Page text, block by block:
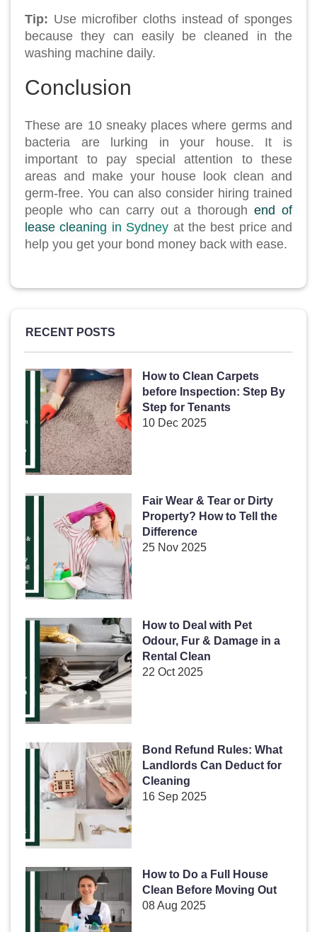
Tip: Use microfiber cloths instead of sponges
because they can easily be cleaned in the
washing machine daily.
Conclusion
These are 10 sneaky places where germs and
bacteria are lurking in your house. It is
important to pay special attention to these
areas and make your house look clean and
germ-free. You can also consider hiring trained
people who can carry out a thoroughend of
lease cleaning in Sydney at the best price and
help you get your bond money back with ease.
RECENT POSTS
How to Clean Carpets
before Inspection: Step By
Step for Tenants
10 Dec 2025
Fair Wear & Tear or Dirty
Property? How to Tell the
Difference
25 Nov 2025
How to Deal with Pet
Odour, Fur & Damage in a
Rental Clean
22 Oct 2025
Bond Refund Rules: What
Landlords Can Deduct for
Cleaning
16 Sep 2025
How to Do a Full House
Clean Before Moving Out
08 Aug 2025